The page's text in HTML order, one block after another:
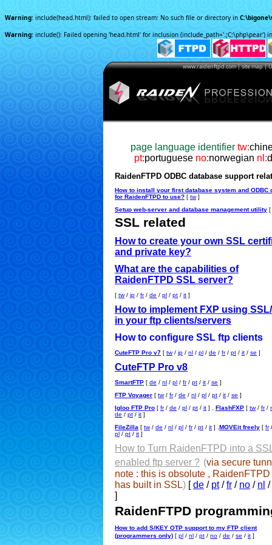
Warning: include(head.html): failed to open stream: No such file or directory in
Warning: include(): Failed opening 'head.html' for inclusion (include_path='.;C:\php\pear')
www.raidenftpd.com | site map |
page language identifiertw:c
pt:portuguese no:norwegian nl:
RaidenFTPD ODBC database support
How to install your first database system and ODBC
for RaidenFTPD to use? [ tw]
Setup web-server and database management utility [
SSL related
How to create your own SSL
and private key?
What are the capabilities of
RaidenFTPD SSL server?
[ tw/ jp / fr/ de / pl / pt / it ]
How to implement FXP using
in your ftp clients/servers
How to configure SSL ftp clients
CuteFTP Pro v7 [ tw/ jp / nl / pl / de / fr/ pt / it / se ]
CuteFTP Pro v8
SmartFTP [ de / nl / pl / fr/ pt / it / se ]
FTP Voyager [ tw/ fr/ de / nl / pl / pt / it / se ]
Igloo FTP Pro [ fr/ de / pl / pt / it ] FlashFXP [ tw/ fr/
de / pt / it ]
FileZilla [ tw/ de / nl / pl / fr/ pt / it ] , MOVEit freely [ fr
pl / pt / it ]
How to Turn RaidenFTPD into a
enabled ftp server ? (via secure
note : this is obsolute ,
has built in SSL) [de / pt/fr / no / nl /
]
RaidenFTPD
How to add S/KEY OTP support to my FTP client
(programmers only) [ pl / nl / pt / no / de / se / it ]